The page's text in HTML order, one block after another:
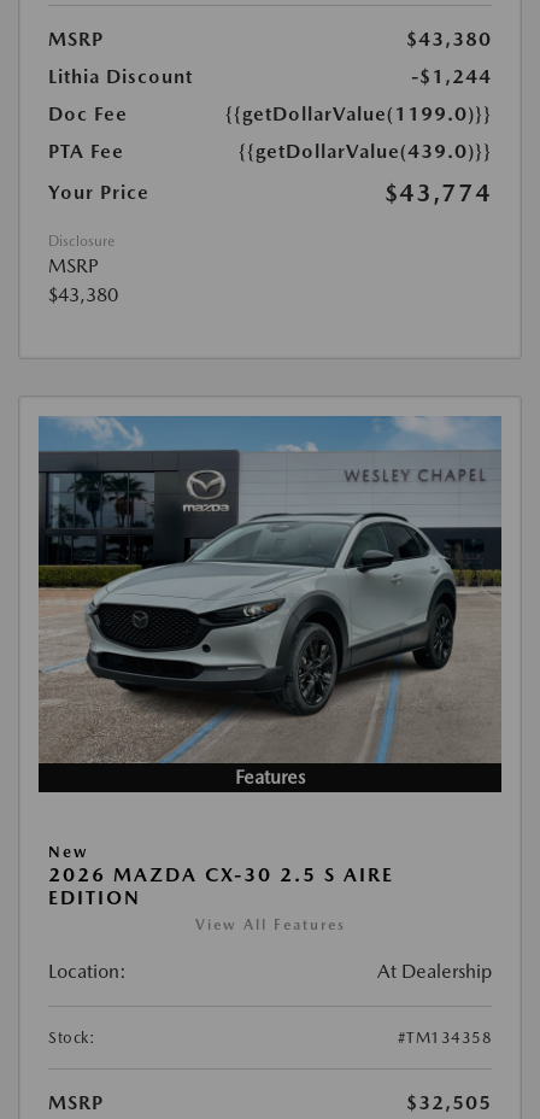
MSRP
$43,380
Lithia Discount
-$1,244
Doc Fee
{{getDollarValue(1199.0)}}
PTA Fee
{{getDollarValue(439.0)}}
Your Price
$43,774
Disclosure
MSRP
$43,380
Features
New
2026 MAZDA CX-30 2.5 S AIRE
EDITION
View All Features
Location: At Dealership
Stock: #TM134358
MSRP
$32,505